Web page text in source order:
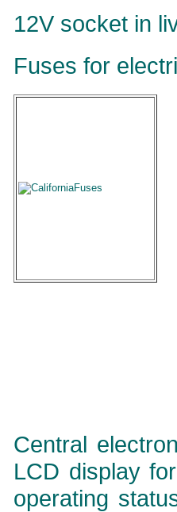
12V socket in
Fuses for
Central
LCD display
operating